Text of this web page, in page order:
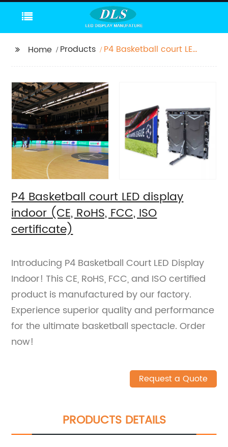
Home Products
P4 Basketball court LED
certificate)
P4 Basketball court LED display
indoor (CE, RoHS, FCC, ISO
certificate)
Introducing P4 Basketball Court LED Display
Indoor! This CE, RoHS, FCC, and ISO certified
product is manufactured by our factory.
Experience superior quality and performance
for the ultimate basketball spectacle. Order
now!
Request a Quote
PRODUCTS DETAILS